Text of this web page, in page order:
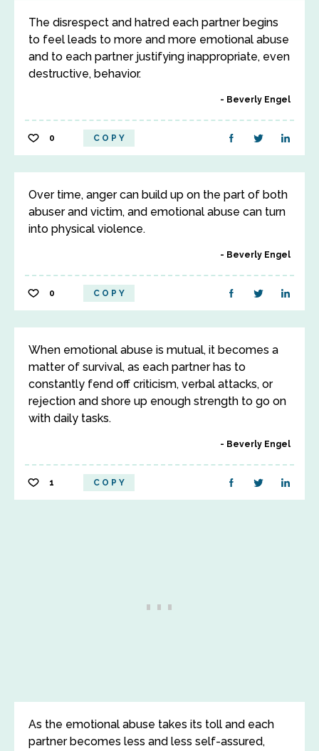
The disrespect and hatred each partner begins
to feel leads to more and more emotional abuse
and to each partner justifying inappropriate, even
destructive, behavior.
Beverly Engel
0 COPY
Over time, anger can build up on the part of both
abuser and victim, and emotional abuse can turn
into physical violence.
Beverly Engel
0 COPY
When emotional abuse is mutual, it becomes a
matter of survival, as each partner has to
constantly fend off criticism, verbal attacks, or
rejection and shore up enough strength to go on
with daily tasks.
Beverly Engel
1 COPY
As the emotional abuse takes its toll and each
partner becomes less and less self-assured,